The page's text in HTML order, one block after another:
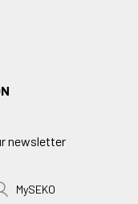
newsletter
MySEKO